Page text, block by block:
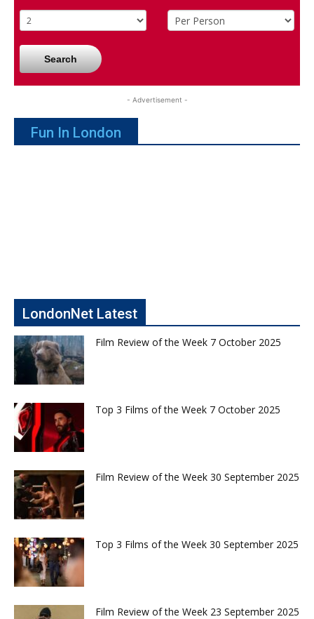
Search
- Advertisement -
Fun In London
LondonNet Latest
Film Review of the Week 7 October 2025
Top 3 Films of the Week 7 October 2025
Film Review of the Week 30 September 2025
Top 3 Films of the Week 30 September 2025
Film Review of the Week 23 September 2025